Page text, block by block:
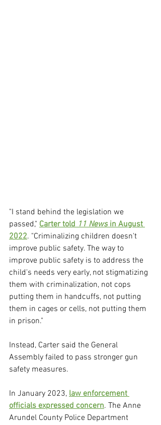
"I stand behind the legislation we
passed," Carter told 11 News in August
2022. "Criminalizing children doesn't
improve public safety. The way to
improve public safety is to address the
child's needs very early, not stigmatizing
them with criminalization, not cops
putting them in handcuffs, not putting
them in cages or cells, not putting them
in prison."
Instead, Carter said the General
Assembly failed to pass stronger gun
safety measures.
In January 2023, law enforcement
officials expressed concern. The Anne
Arundel County Police Department